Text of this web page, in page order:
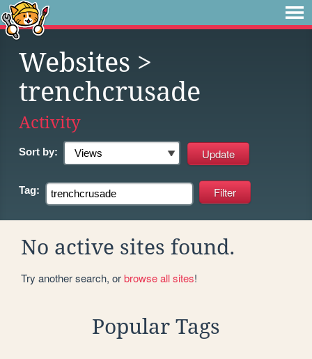
Websites >
trenchcrusade
Activity
Sort by:
Tag:
No active sites found.
Try another search, orbrowse all sites!
Popular Tags